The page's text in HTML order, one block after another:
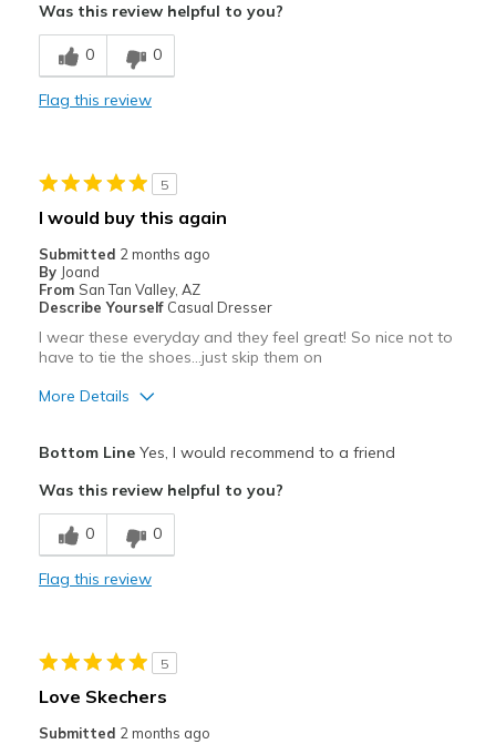
Stylish
Best for
Special Occasions
Sizing
Feels true to size
View On Shoes
I'm Into Shoes
Was this review helpful to you?
0 0
Flag this review
5
I would buy this again
Submitted 2 months ago
By Joand
From San Tan Valley, AZ
Describe Yourself Casual Dresser
I wear these everyday and they feel great! So nice not to
have to tie the shoes…just skip them on
More Details
Best for
Casual Wear
Going Out
View On Shoes
Shoes are for Wearing
Bottom LineYes, I would recommend to a friend
Was this review helpful to you?
0 0
Flag this review
5
Love Skechers
Submitted 2 months ago